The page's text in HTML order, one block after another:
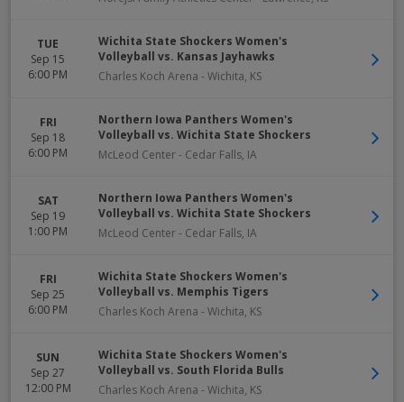
TUE
Sep 15
6:00 PM
Wichita State Shockers Women's
Volleyball vs. Kansas Jayhawks
Charles Koch Arena - Wichita, KS
FRI
Sep 18
6:00 PM
Northern Iowa Panthers Women's
Volleyball vs. Wichita State Shockers
McLeod Center- Cedar Falls, IA
SAT
Sep 19
1:00 PM
Northern Iowa Panthers Women's
Volleyball vs. Wichita State Shockers
McLeod Center- Cedar Falls, IA
FRI
Sep 25
6:00 PM
Wichita State Shockers Women's
Volleyball vs. Memphis Tigers
Charles Koch Arena - Wichita, KS
SUN
Sep 27
12:00 PM
Wichita State Shockers Women's
Volleyball vs. South Florida Bulls
Charles Koch Arena - Wichita, KS